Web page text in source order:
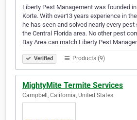
Liberty Pest Management was founded
Korte. With over13 years experience in
he has seen and solved nearly every
the Central Florida area. No other pest
Bay Area can match Liberty Pest
Verified Products (9)
MightyMite Termite Services
Campbell, California, United States